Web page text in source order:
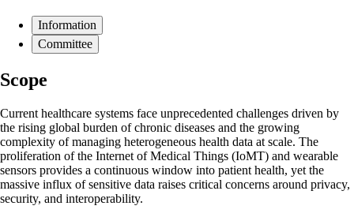
Information
Committee
Scope
Current healthcare systems face unprecedented challenges driven by
the rising global burden of chronic diseases and the growing
complexity of managing heterogeneous health data at scale. The
proliferation of the Internet of Medical Things (IoMT) and wearable
sensors provides a continuous window into patient health, yet the
massive influx of sensitive data raises critical concerns around privacy,
security, and interoperability.